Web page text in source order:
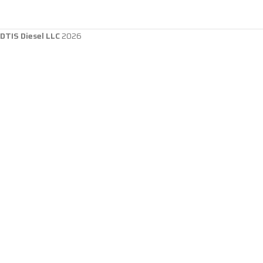
DTIS Diesel LLC2026